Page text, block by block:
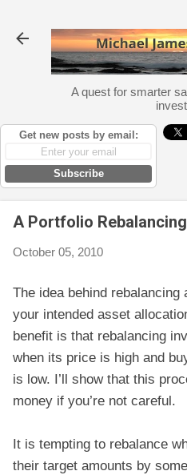
A quest for smarter
Get new posts by email:
Subscribe
A Portfolio
October 05, 2010
The idea behind
your intended asset
benefit is that rebalancing
when its price is high and
is low. I’ll show that this
money if you’re not careful.
It is tempting to rebalance
their target amounts by